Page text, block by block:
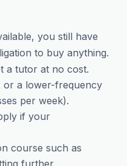
you still have
to buy anything.
a tutor at no cost.
or a lower-frequency
per week).
if your
course such as
further.